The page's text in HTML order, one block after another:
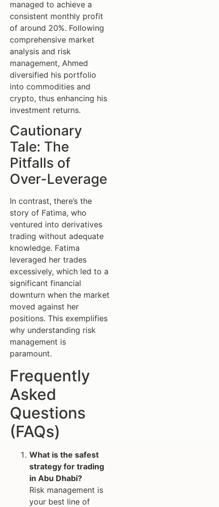
managed to achieve a
consistent monthly profit
of around 20%. Following
comprehensive market
analysis and risk
management, Ahmed
diversified his portfolio
into commodities and
crypto, thus enhancing his
investment returns.
Cautionary
Tale: The
Pitfalls of
Over-Leverage
In contrast, there’s the
story of Fatima, who
ventured into derivatives
trading without adequate
knowledge. Fatima
leveraged her trades
excessively, which led to a
significant financial
downturn when the market
moved against her
positions. This exemplifies
why understanding risk
management is
paramount.
Frequently
Asked
Questions
(FAQs)
What is the safest
strategy for trading
in Abu Dhabi?
Risk management is
your best line of